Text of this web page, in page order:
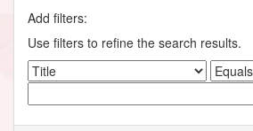
Add filters:
Use filters to refine the search results.